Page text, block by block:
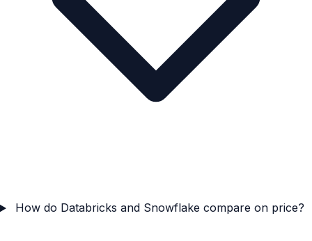
How do Databricks and Snowflake compare on price?